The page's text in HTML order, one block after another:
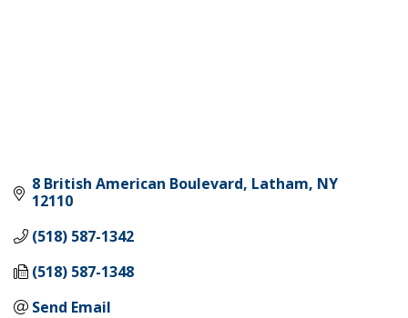
8 British American Boulevard Latham NY
12110
(518) 587-1342
(518) 587-1348
Send Email